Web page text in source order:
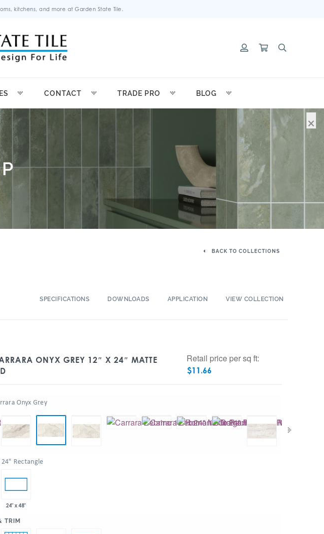
kitchens, and more at Garden State Tile.
CONTACT TRADE PRO BLOG
BACK TO COLLECTIONS
SPECIFICATIONS DOWNLOADS APPLICATION VIEW COLLECTION
ONYX GREY 12″ X 24″ MATTE
Retail price per sq ft:
$11.66
Onyx Grey
Rectangle
24" x 48"
TRIM
×